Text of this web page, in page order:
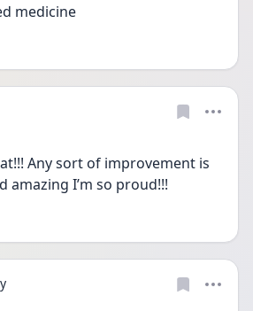
medicine
Any sort of improvement is
amazing I’m so proud!!!